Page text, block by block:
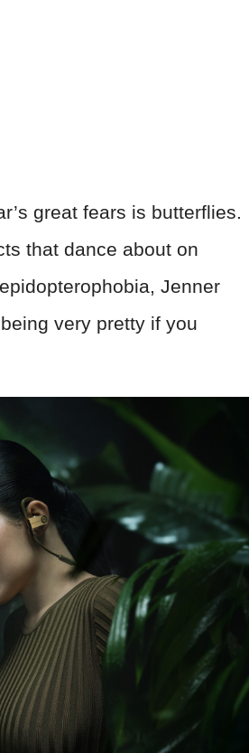
great fears is butterflies.
that dance about on
Jenner
very pretty if you